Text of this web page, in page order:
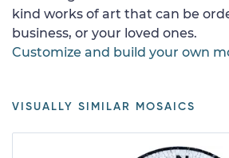
kind works of art that can be
business, or your loved ones.
Customize and build your own
VISUALLY SIMILAR MOSAICS